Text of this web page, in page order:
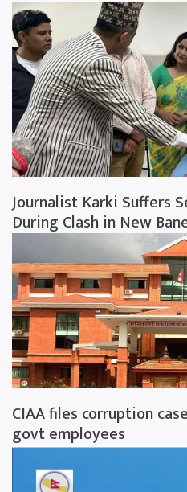
Journalist Karki Suffers
During Clash in New
CIAA files corruption
govt employees